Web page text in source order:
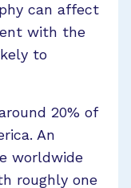
can affect
with the
to
20% of
An
worldwide
roughly one